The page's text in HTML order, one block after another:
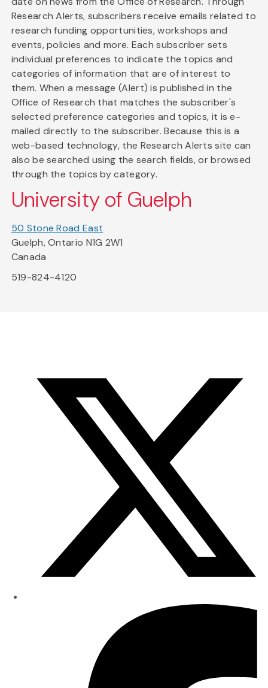
Research Alerts, subscribers receive emails related to
research funding opportunities, workshops and
events, policies and more. Each subscriber sets
individual preferences to indicate the topics and
categories of information that are of interest to
them. When a message (Alert) is published in the
Office of Research that matches the subscriber's
selected preference categories and topics, it is e-
mailed directly to the subscriber. Because this is a
web-based technology, the Research Alerts site can
also be searched using the search fields, or browsed
through the topics by category.
University of Guelph
50 Stone Road East
Guelph, Ontario N1G 2W1
Canada
519-824-4120